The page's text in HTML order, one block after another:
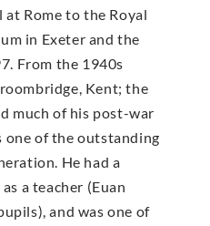
Rome to the Royal
in Exeter and the
From the 1940s
Kent; the
much of his post-war
of the outstanding
He had a
a teacher (Euan
and was one of